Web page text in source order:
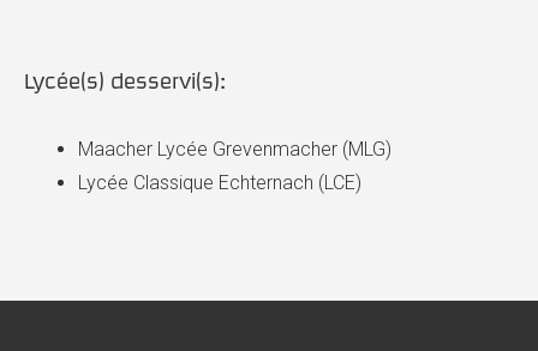
Lycée(s) desservi(s):
Maacher Lycée Grevenmacher (MLG)
Lycée Classique Echternach (LCE)